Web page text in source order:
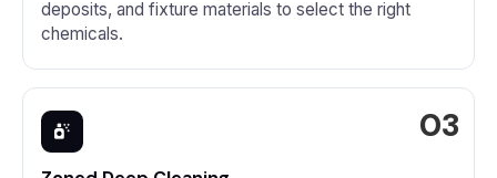
deposits, and fixture materials to select the right
chemicals.